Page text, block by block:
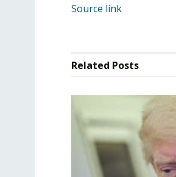
Source link
Related Posts